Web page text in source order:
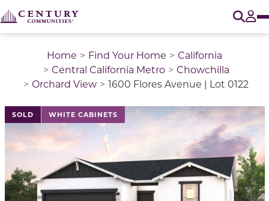
Home Find Your Home
California
Central California Metro
Chowchilla
Orchard View
1600 Flores Avenue | Lot 0122
SOLD WHITE CABINETS
This is a carousel with a large image above a track